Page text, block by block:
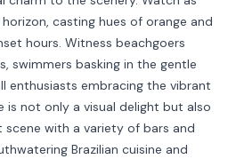
casting hues of orange and
hours. Witness beachgoers
swimmers basking in the gentle
enthusiasts embracing the vibrant
is not only a visual delight but also
with a variety of bars and
Brazilian cuisine and